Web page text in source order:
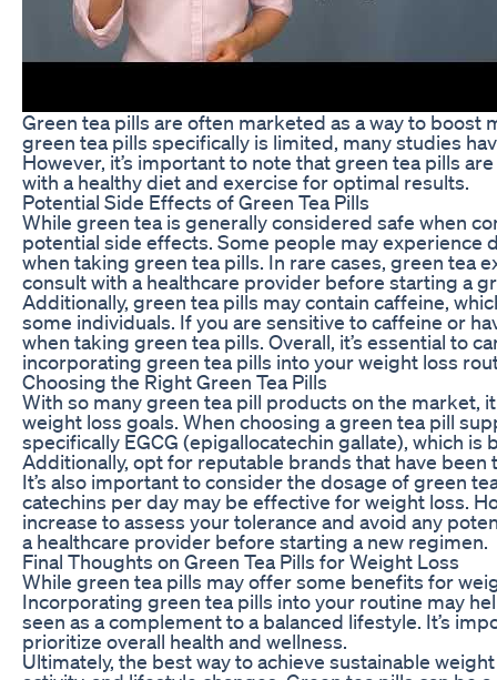
Green tea pills are often marketed as a way to
green tea pills specifically is limited, many studies
However, it’s important to note that green tea pills
with a healthy diet and exercise for optimal results.
Potential Side Effects of Green Tea Pills
While green tea is generally considered safe when
potential side effects. Some people may experience
when taking green tea pills. In rare cases, green tea
consult with a healthcare provider before starting a
Additionally, green tea pills may contain caffeine,
some individuals. If you are sensitive to caffeine or
when taking green tea pills. Overall, it’s essential to
incorporating green tea pills into your weight loss
Choosing the Right Green Tea Pills
With so many green tea pill products on the market,
weight loss goals. When choosing a green tea pill
specifically EGCG (epigallocatechin gallate), which
Additionally, opt for reputable brands that have
It’s also important to consider the dosage of green
catechins per day may be effective for weight loss.
increase to assess your tolerance and avoid any
a healthcare provider before starting a new regimen.
Final Thoughts on Green Tea Pills for Weight Loss
While green tea pills may offer some benefits for
Incorporating green tea pills into your routine may
seen as a complement to a balanced lifestyle. It’s
prioritize overall health and wellness.
Ultimately, the best way to achieve sustainable